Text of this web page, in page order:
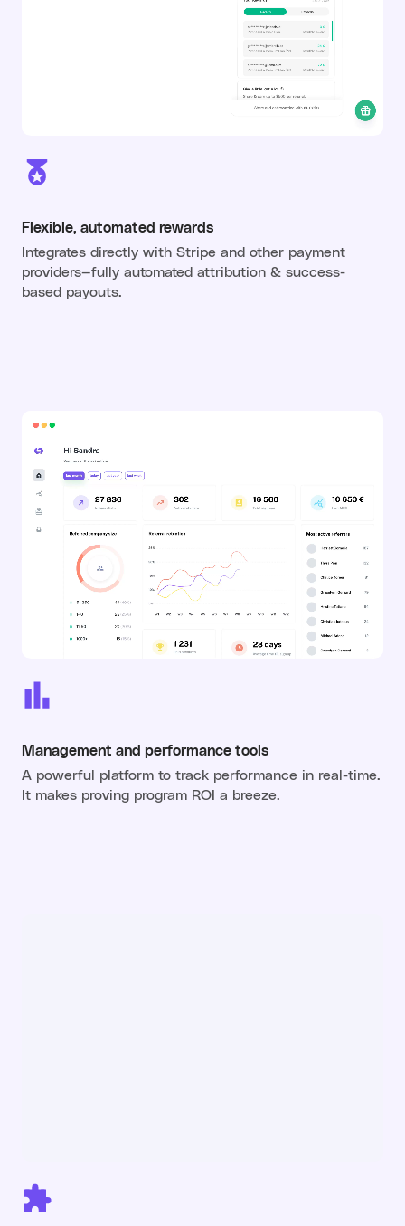
Flexible, automated rewards
Integrates directly with Stripe and other payment
providers—fully automated attribution & success-
based payouts.
Management and performance tools
A powerful platform to track performance in real-time.
It makes proving program ROI a breeze.